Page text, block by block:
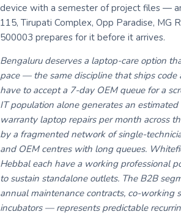
device with a semester of project files —
115, Tirupati Complex, Opp Paradise, MG
500003 prepares for it before it arrives.
Bengaluru deserves a laptop-care option
pace — the same discipline that ships code
have to accept a 7-day OEM queue for a
IT population alone generates an
warranty laptop repairs per month across
by a fragmented network of single-
and OEM centres with long queues.
Hebbal each have a working professional
to sustain standalone outlets. The B2B
annual maintenance contracts, co-working
incubators — represents predictable